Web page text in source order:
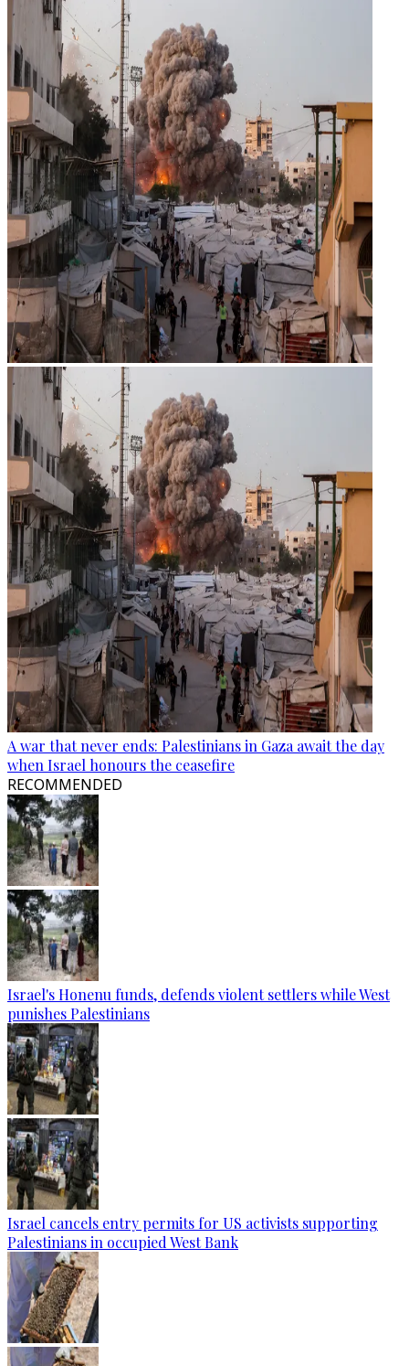
A war that never ends: Palestinians in Gaza await the day
when Israel honours the ceasefire
RECOMMENDED
Israel's Honenu funds, defends violent settlers while West
punishes Palestinians
Israel cancels entry permits for US activists supporting
Palestinians in occupied West Bank